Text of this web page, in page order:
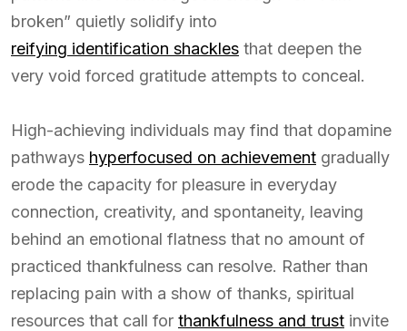
broken” quietly solidify into
reifying identification shackles that deepen the
very void forced gratitude attempts to conceal.
High-achieving individuals may find that dopamine
pathways hyperfocused on achievement gradually
erode the capacity for pleasure in everyday
connection, creativity, and spontaneity, leaving
behind an emotional flatness that no amount of
practiced thankfulness can resolve. Rather than
replacing pain with a show of thanks, spiritual
resources that call for thankfulness and trust invite